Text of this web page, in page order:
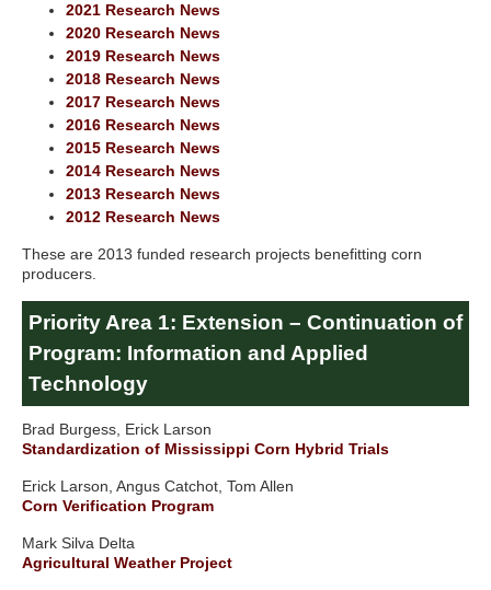
2021 Research News
2020 Research News
2019 Research News
2018 Research News
2017 Research News
2016 Research News
2015 Research News
2014 Research News
2013 Research News
2012 Research News
These are 2013 funded research projects benefitting corn
producers.
Priority Area 1: Extension – Continuation of
Program: Information and Applied
Technology
Brad Burgess, Erick Larson
Standardization of Mississippi Corn Hybrid Trials
Erick Larson, Angus Catchot, Tom Allen
Corn Verification Program
Mark Silva Delta
Agricultural Weather Project